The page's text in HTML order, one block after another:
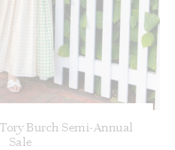
Burch Semi-Annual
Sale